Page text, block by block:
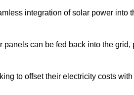
integration of solar power into
can be fed back into the grid,
to offset their electricity costs